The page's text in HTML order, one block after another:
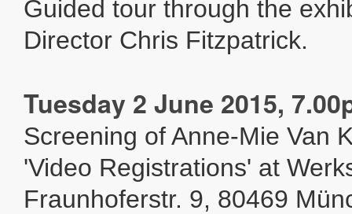
Guided tour through the
Director Chris Fitzpatrick.
Tuesday 2 June 2015,
Screening of Anne-Mie Van
'Video Registrations' at
Fraunhoferstr. 9, 80469